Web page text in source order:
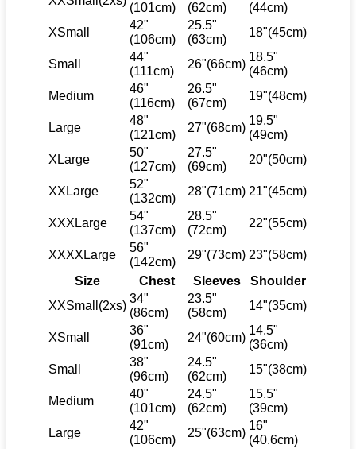
(101cm) (62cm)
(44cm)
XSmall
42"
(106cm)
25.5"
(63cm)
18"(45cm)
Small
44"
(111cm)
26"(66cm)
18.5"
(46cm)
Medium
46"
(116cm)
26.5"
(67cm)
19"(48cm)
Large
48"
(121cm)
27"(68cm)
19.5"
(49cm)
XLarge
50"
(127cm)
27.5"
(69cm)
20"(50cm)
XXLarge
52"
(132cm)
28"(71cm) 21"(45cm)
XXXLarge
54"
(137cm)
28.5"
(72cm)
22"(55cm)
XXXXLarge
56"
(142cm)
29"(73cm) 23"(58cm)
Size
Chest Sleeves
Shoulder
XXSmall(2xs)
34"
(86cm)
23.5"
(58cm)
14"(35cm)
XSmall
36"
(91cm)
24"(60cm)
14.5"
(36cm)
Small
38"
(96cm)
24.5"
(62cm)
15"(38cm)
Medium
40"
(101cm)
24.5"
(62cm)
15.5"
(39cm)
Large
42"
(106cm)
25"(63cm)
16"
(40.6cm)